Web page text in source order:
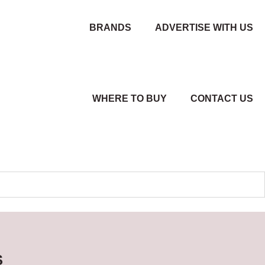
BRANDS ADVERTISE WITH US
WHERE TO BUY CONTACT US